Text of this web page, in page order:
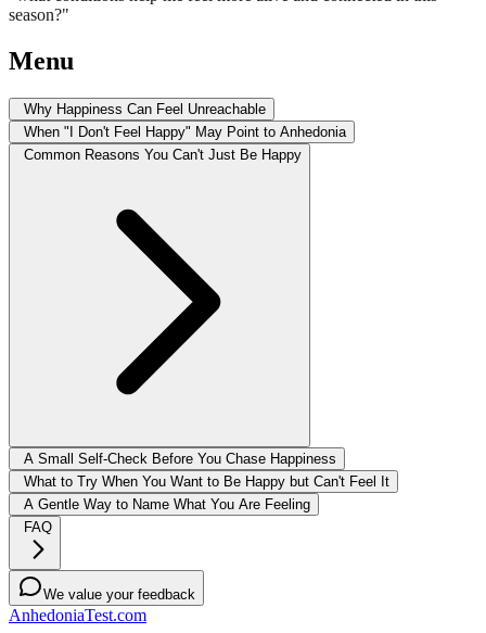
season?"
Menu
Why Happiness Can Feel Unreachable
When "I Don't Feel Happy" May Point to Anhedonia
Common Reasons You Can't Just Be Happy
A Small Self-Check Before You Chase Happiness
What to Try When You Want to Be Happy but Can't Feel It
A Gentle Way to Name What You Are Feeling
FAQ
We value your feedback
AnhedoniaTest.com